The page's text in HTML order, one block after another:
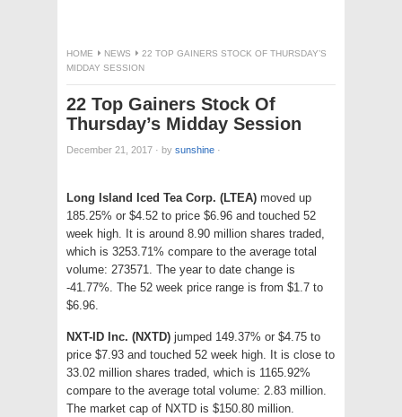
HOME NEWS
22 TOP GAINERS STOCK OF THURSDAY’S
MIDDAY SESSION
22 Top Gainers Stock Of
Thursday’s Midday Session
December 21, 2017 · by sunshine ·
Long Island Iced Tea Corp. (LTEA) moved up
185.25% or $4.52 to price $6.96 and touched 52
week high. It is around 8.90 million shares traded,
which is 3253.71% compare to the average total
volume: 273571. The year to date change is
-41.77%. The 52 week price range is from $1.7 to
$6.96.
NXT-ID Inc. (NXTD) jumped 149.37% or $4.75 to
price $7.93 and touched 52 week high. It is close to
33.02 million shares traded, which is 1165.92%
compare to the average total volume: 2.83 million.
The market cap of NXTD is $150.80 million.